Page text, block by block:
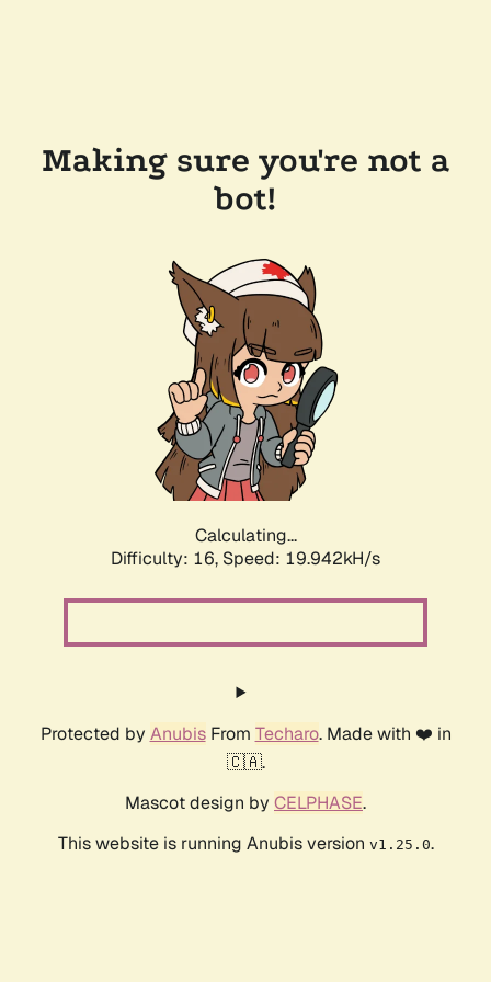
Making sure you're not a
bot!
Calculating...
Difficulty: 16, Speed: 19.942kH/s
Protected by AnubisFrom Techaro. Made with ❤️ in
🇨🇦.
Mascot design by CELPHASE.
This website is running Anubis version v1.25.0.